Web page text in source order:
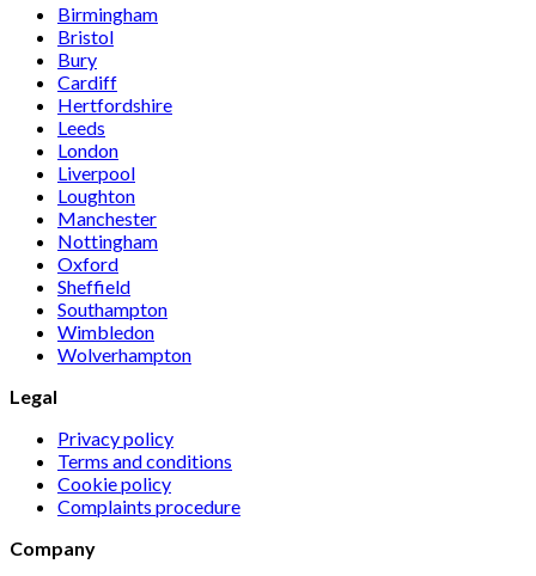
Birmingham
Bristol
Bury
Cardiff
Hertfordshire
Leeds
London
Liverpool
Loughton
Manchester
Nottingham
Oxford
Sheffield
Southampton
Wimbledon
Wolverhampton
Legal
Privacy policy
Terms and conditions
Cookie policy
Complaints procedure
Company